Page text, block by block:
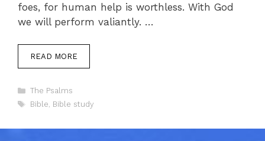
foes, for human help is worthless. With God
we will perform valiantly. …
READ MORE
Categories
The Psalms
Tags
Bible, Bible study